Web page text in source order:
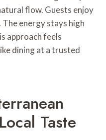
flow. Guests enjoy
energy stays high
approach feels
dining at a trusted
Taste